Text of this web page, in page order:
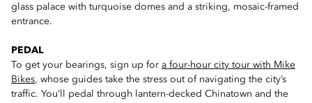
glass palace with turquoise domes and a striking, mosaic-framed
entrance.
PEDAL
To get your bearings, sign up for a four-hour city tour with Mike
Bikes, whose guides take the stress out of navigating the city’s
traffic. You’ll pedal through lantern-decked Chinatown and the